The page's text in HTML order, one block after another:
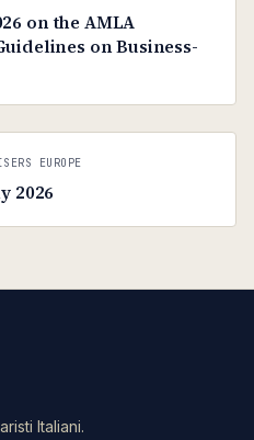
on the AMLA
on Business-
C
EUROPE
2026
Italiani.